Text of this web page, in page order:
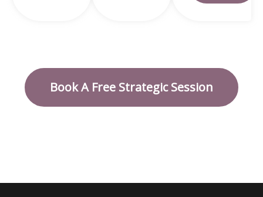
Book A Free Strategic Session